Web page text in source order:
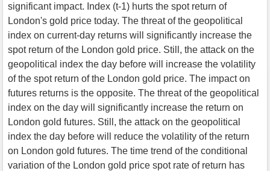
significant impact. Index (t-1) hurts the spot return of
London's gold price today. The threat of the geopolitical
index on current-day returns will significantly increase the
spot return of the London gold price. Still, the attack on the
geopolitical index the day before will increase the volatility
of the spot return of the London gold price. The impact on
futures returns is the opposite. The threat of the geopolitical
index on the day will significantly increase the return on
London gold futures. Still, the attack on the geopolitical
index the day before will reduce the volatility of the return
on London gold futures. The time trend of the conditional
variation of the London gold price spot rate of return has